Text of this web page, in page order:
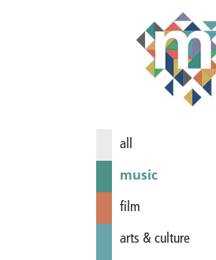
all
music
film
arts & culture